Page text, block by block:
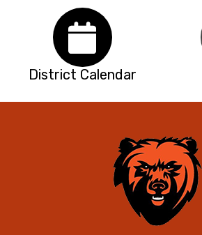
District Calendar